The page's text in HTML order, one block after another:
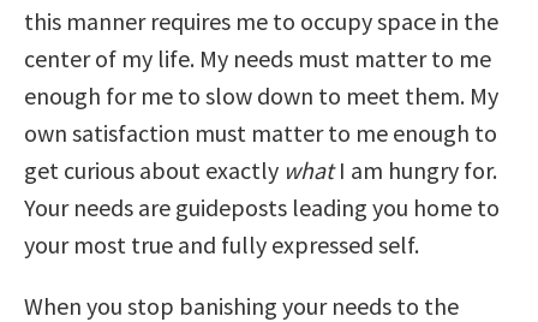
this manner requires me to occupy space in the
center of my life. My needs must matter to me
enough for me to slow down to meet them. My
own satisfaction must matter to me enough to
get curious about exactly whatI am hungry for.
Your needs are guideposts leading you home to
your most true and fully expressed self.
When you stop banishing your needs to the